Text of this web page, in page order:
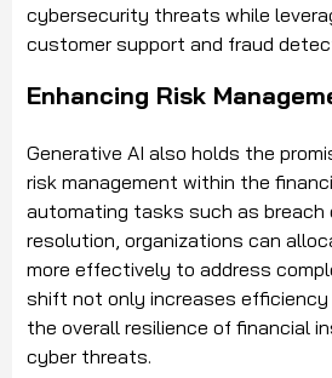
cybersecurity threats while
customer support and fraud
Enhancing Risk
Generative AI also holds the
risk management within the
automating tasks such as breach
resolution, organizations can
more effectively to address
shift not only increases
the overall resilience of financial
cyber threats.